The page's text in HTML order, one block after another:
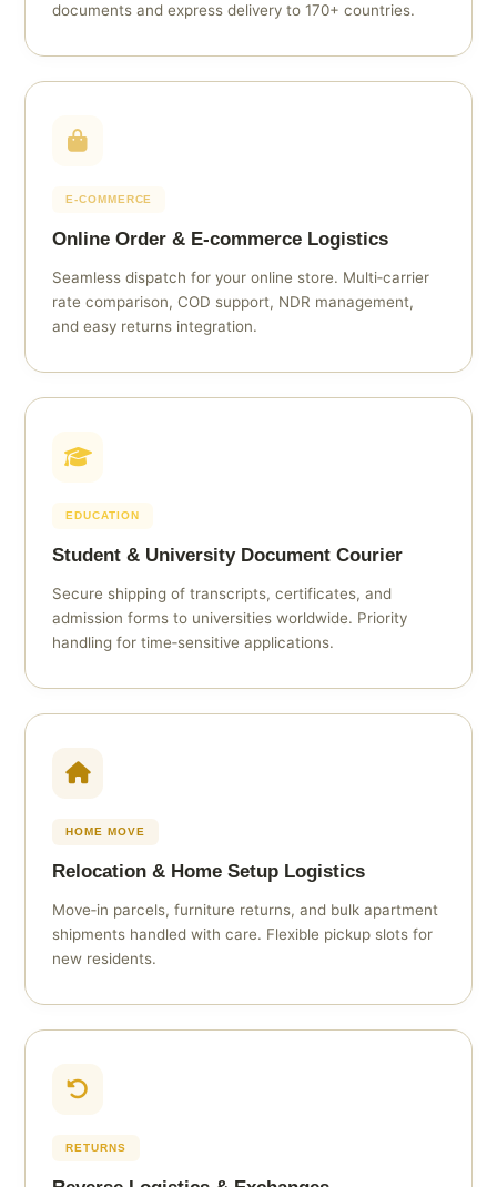
documents and express delivery to 170+ countries.
E‑COMMERCE
Online Order & E‑commerce Logistics
Seamless dispatch for your online store. Multi‑carrier
rate comparison, COD support, NDR management,
and easy returns integration.
EDUCATION
Student & University Document Courier
Secure shipping of transcripts, certificates, and
admission forms to universities worldwide. Priority
handling for time‑sensitive applications.
HOME MOVE
Relocation & Home Setup Logistics
Move‑in parcels, furniture returns, and bulk apartment
shipments handled with care. Flexible pickup slots for
new residents.
RETURNS